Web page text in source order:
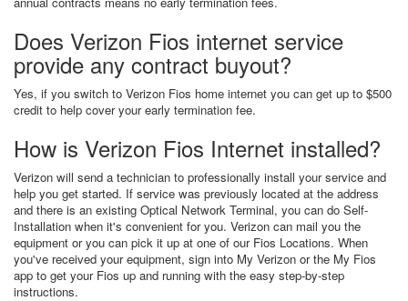
Does Verizon Fios internet service
provide any contract buyout?
Yes, if you switch to Verizon Fios home internet you can get up to $500
credit to help cover your early termination fee.
How is Verizon Fios Internet installed?
Verizon will send a technician to professionally install your service and
help you get started. If service was previously located at the address
and there is an existing Optical Network Terminal, you can do Self-
Installation when it's convenient for you. Verizon can mail you the
equipment or you can pick it up at one of our Fios Locations. When
you've received your equipment, sign into My Verizon or the My Fios
app to get your Fios up and running with the easy step-by-step
instructions.